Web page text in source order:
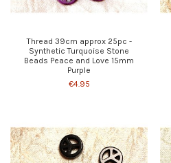
Thread 39cm approx 25pc -
Synthetic Turquoise Stone
Beads Peace and Love 15mm
Purple
€4.95